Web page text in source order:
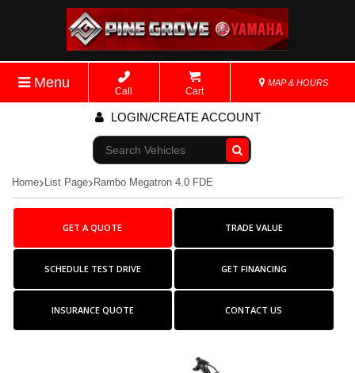
Menu
Call Cart
MAP & HOURS
LOGIN/CREATE ACCOUNT
Go!
Home List Page Rambo Megatron 4.0 FDE
GET A QUOTE TRADE VALUE
SCHEDULE TEST DRIVE GET FINANCING
INSURANCE QUOTE CONTACT US